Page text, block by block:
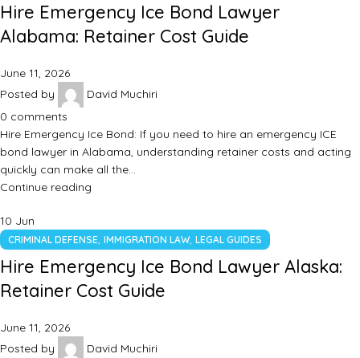
Hire Emergency Ice Bond Lawyer
Alabama: Retainer Cost Guide
June 11, 2026
Posted by
David Muchiri
0 comments
Hire Emergency Ice Bond: If you need to hire an emergency ICE
bond lawyer in Alabama, understanding retainer costs and acting
quickly can make all the…
Continue reading
10 Jun
CRIMINAL DEFENSE, IMMIGRATION LAW, LEGAL GUIDES
Hire Emergency Ice Bond Lawyer Alaska:
Retainer Cost Guide
June 11, 2026
Posted by
David Muchiri